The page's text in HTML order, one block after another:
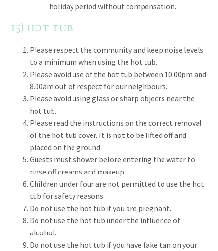
holiday period without compensation.
15) hot tub
Please respect the community and keep noise levels
to a minimum when using the hot tub.
Please avoid use of the hot tub between 10.00pm and
8.00am out of respect for our neighbours.
Please avoid using glass or sharp objects near the
hot tub.
Please read the instructions on the correct removal
of the hot tub cover. It is not to be lifted off and
placed on the ground.
Guests must shower before entering the water to
rinse off creams and makeup.
Children under four are not permitted to use the hot
tub for safety reasons.
Do not use the hot tub if you are pregnant.
Do not use the hot tub under the influence of
alcohol.
Do not use the hot tub if you have fake tan on your